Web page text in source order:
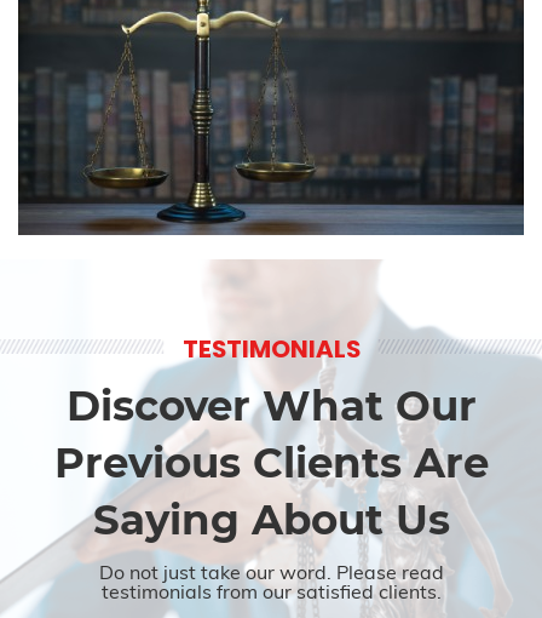
TESTIMONIALS
Discover What Our
Previous Clients Are
Saying About Us
Do not just take our word. Please read
testimonials from our satisfied clients.